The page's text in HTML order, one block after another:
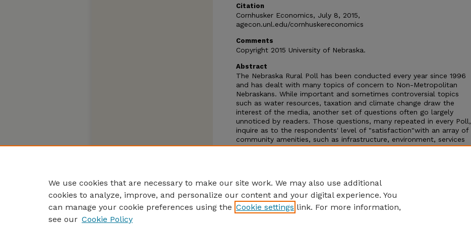
Citation
Cornhusker Economics, July 8, 2015,
agecon.unl.edu/cornhuskereconomics
Comments
Copyright 2015 University of Nebraska.
Abstract
The Nebraska Rural Poll has been conducted every year since 1996
and has dealt with many topics of concern to Non-Metropolitan
Nebraskans. While important and sometimes controversial topics
such as water resources, taxation and climate change draw the
interest of the media, another set of questions often go largely
unnoticed by readers. Those questions, many repeated in every Poll,
inquire as to the respondents' level of "satisfaction"with an array of
community amenities, such as infrastructure, environment, services
and leadership. Other repeated Poll questions deal with the
We use cookies that are necessary to make our site work. We may also use additional
cookies to analyze, improve, and personalize our content and your digital experience. You
can manage your cookie preferences using the Cookie settings link. For more information,
see our Cookie Policy